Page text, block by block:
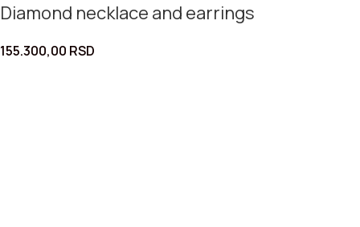
Diamond necklace and earrings
155.300,00 RSD